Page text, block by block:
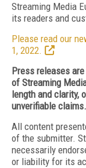
Streaming Media
its readers and
Please read our
1, 2022.
Press releases
of Streaming
length and clarity,
unverifiable claims.
All content
of the submitter.
necessarily
or liability for its